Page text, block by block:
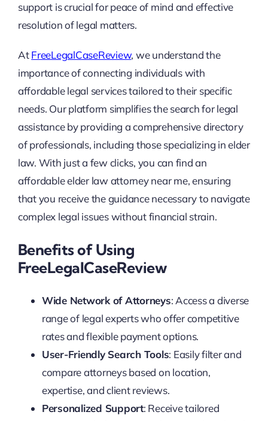
support is crucial for peace of mind and effective
resolution of legal matters.
AtFreeLegalCaseReview, we understand the
importance of connecting individuals with
affordable legal services tailored to their specific
needs. Our platform simplifies the search for legal
assistance by providing a comprehensive directory
of professionals, including those specializing in elder
law. With just a few clicks, you can find an
affordable elder law attorney near me, ensuring
that you receive the guidance necessary to navigate
complex legal issues without financial strain.
Benefits of Using
FreeLegalCaseReview
Wide Network of Attorneys: Access a diverse
range of legal experts who offer competitive
rates and flexible payment options.
User-Friendly Search Tools: Easily filter and
compare attorneys based on location,
expertise, and client reviews.
Personalized Support: Receive tailored